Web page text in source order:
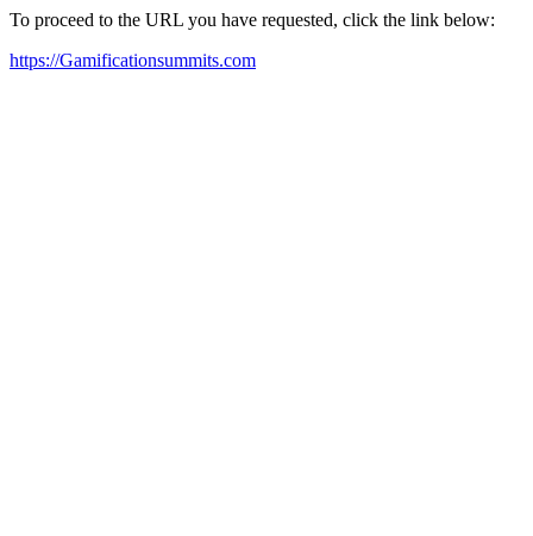
To proceed to the URL you have requested, click the link below:
https://Gamificationsummits.com